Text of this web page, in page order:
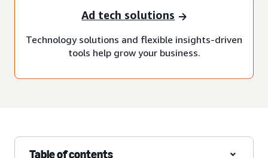
Ad tech solutions
Technology solutions and flexible insights-driven
tools help grow your business.
Table of contents